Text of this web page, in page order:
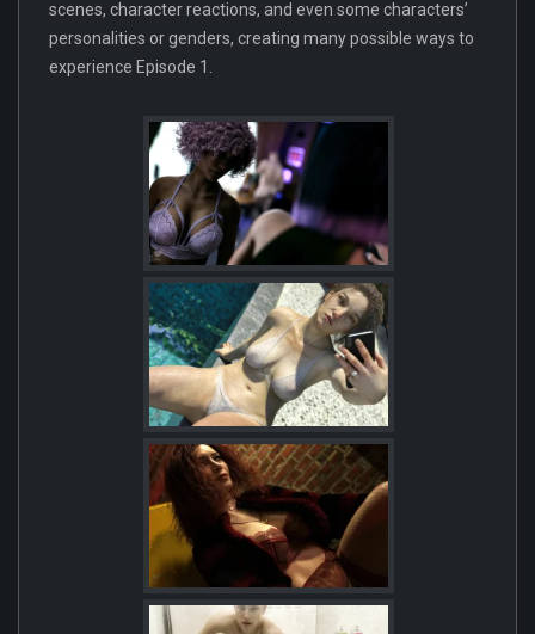
scenes, character reactions, and even some characters’
personalities or genders, creating many possible ways to
experience Episode 1.